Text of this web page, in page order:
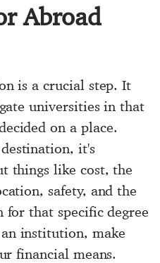
Abroad
is a crucial step. It
universities in that
on a place.
it's
things like cost, the
safety, and the
that specific degree
institution, make
financial means.